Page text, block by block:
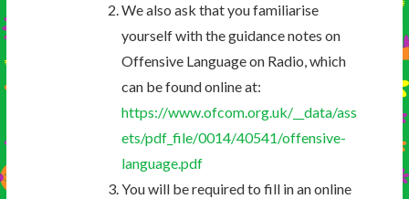
We also ask that you familiarise
yourself with the guidance notes on
Offensive Language on Radio, which
can be found online at:
https://www.ofcom.org.uk/__data/ass
ets/pdf_file/0014/40541/offensive-
language.pdf
You will be required to fill in an online